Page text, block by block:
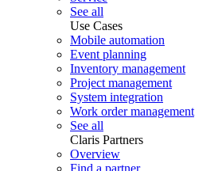
See all
Use Cases
Mobile automation
Event planning
Inventory management
Project management
System integration
Work order management
See all
Claris Partners
Overview
Find a partner